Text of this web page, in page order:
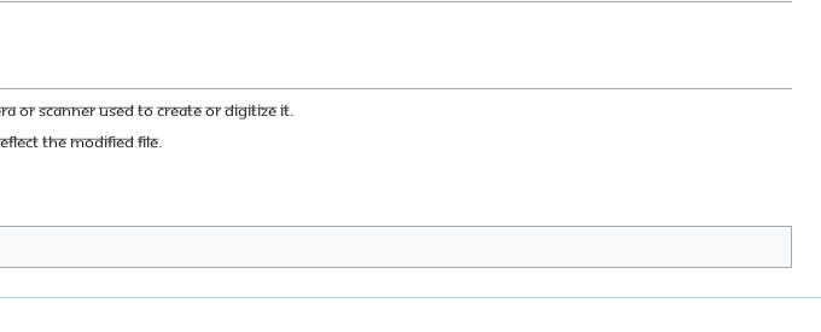
or scanner used to create or digitize it.
the modified file.